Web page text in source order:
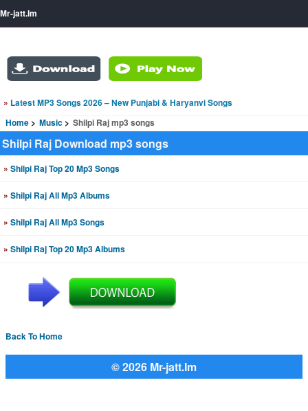
Mr-jatt.Im
» Latest MP3 Songs 2026 – New Punjabi & Haryanvi Songs
Home
Music Shilpi Raj mp3 songs
Shilpi Raj Download mp3 songs
» Shilpi Raj Top 20 Mp3 Songs
» Shilpi Raj All Mp3 Albums
» Shilpi Raj All Mp3 Songs
» Shilpi Raj Top 20 Mp3 Albums
Back To Home
© 2026 Mr-jatt.Im